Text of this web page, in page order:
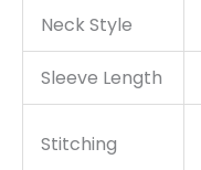
Neck Style
Sleeve Length
Stitching